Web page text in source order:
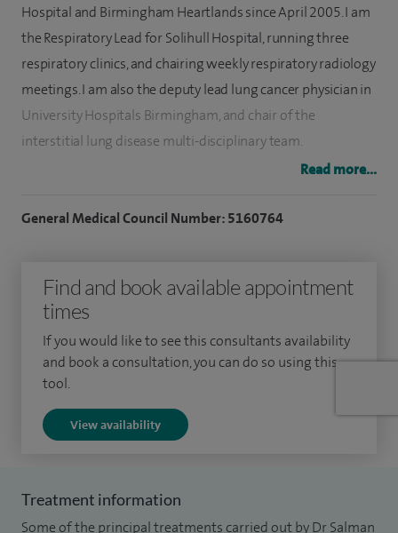
Hospital and Birmingham Heartlands since April 2005. I am
the Respiratory Lead for Solihull Hospital, running three
respiratory clinics, and chairing weekly respiratory radiology
meetings. I am also the deputy lead lung cancer physician in
University Hospitals Birmingham, and chair of the
interstitial lung disease multi-disciplinary team.
aimed at improving and integrating respiratory services.
I also received staff recognition at the Heart of England
charity community award in 2011 for developing
respiratory community services. I am a core member of
Network and actively participate in finalising Pan
Read more...
General Medical Council Number: 5160764
Find and book available appointment
times
If you would like to see this consultants availability
and book a consultation, you can do so using this
tool.
View availability
Treatment information
Some of the principal treatments carried out by Dr Salman